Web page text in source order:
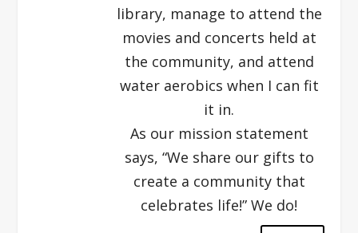
library, manage to attend the
movies and concerts held at
the community, and attend
water aerobics when I can fit
it in.
As our mission statement
says, “We share our gifts to
create a community that
celebrates life!” We do!